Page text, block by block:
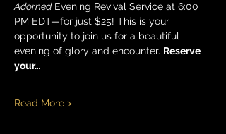
Adorned Evening Revival Service at 6:00
PM EDT—for just $25! This is your
opportunity to join us for a beautiful
evening of glory and encounter. Reserve
your…
Read More >